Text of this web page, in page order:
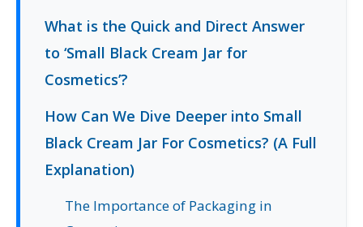
What is the Quick and Direct Answer
to ‘Small Black Cream Jar for
Cosmetics’?
How Can We Dive Deeper into Small
Black Cream Jar For Cosmetics? (A Full
Explanation)
The Importance of Packaging in